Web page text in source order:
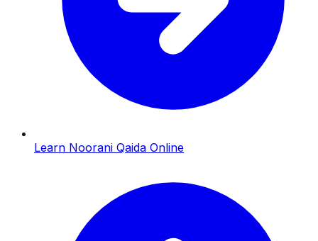
Learn Noorani Qaida Online